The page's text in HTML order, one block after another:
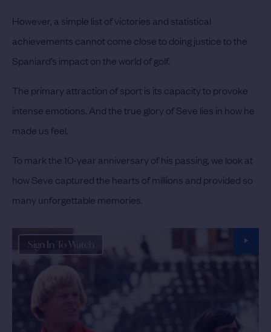
However, a simple list of victories and statistical
achievements cannot come close to doing justice to the
Spaniard’s impact on the world of golf.
The primary attraction of sport is its capacity to provoke
intense emotions. And the true glory of Seve lies in how he
made us feel.
To mark the 10-year anniversary of his passing, we look at
how Seve captured the hearts of millions and provided so
many unforgettable memories.
Sign In To Watch